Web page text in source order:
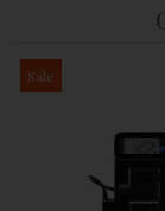
Sale